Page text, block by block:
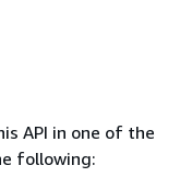
API in one of the
following: